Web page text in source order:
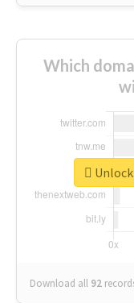
Which
Download all 92